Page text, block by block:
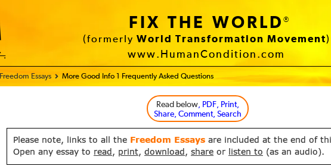
FIX THE WORLD®
(formerly World Transformation Movement)
www.HumanCondition.com
Freedom Essays More Good Info 1 Frequently Asked Questions
Read below, PDF, Print,
Share, Comment, Search
Please note, links to all the Freedom Essays are included at the end of
Open any essay to read , print, download , share or listen to (as an audio).